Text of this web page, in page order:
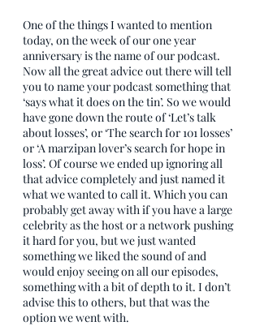
One of the things I wanted to mention
today, on the week of our one year
anniversary is the name of our podcast.
Now all the great advice out there will tell
you to name your podcast something that
‘says what it does on the tin’. So we would
have gone down the route of ‘Let’s talk
about losses’, or ‘The search for 101 losses’
or ‘A marzipan lover’s search for hope in
loss’. Of course we ended up ignoring all
that advice completely and just named it
what we wanted to call it. Which you can
probably get away with if you have a large
celebrity as the host or a network pushing
it hard for you, but we just wanted
something we liked the sound of and
would enjoy seeing on all our episodes,
something with a bit of depth to it. I don’t
advise this to others, but that was the
option we went with.